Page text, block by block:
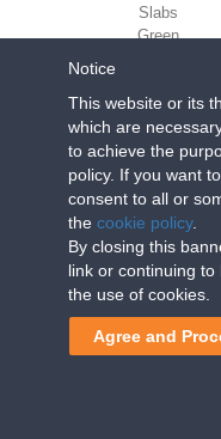
Slabs
Green
CORPORATE
Work with us
Terms of use
Terms of sale
Geoplast S.p.A.|
Grantorto
Reg. Impr. PD. n.
Notice
This website or its
which are
to achieve the
policy. If you want
consent to all or
the cookie policy.
By closing this
link or continuing
the use of cookies.
Agree and